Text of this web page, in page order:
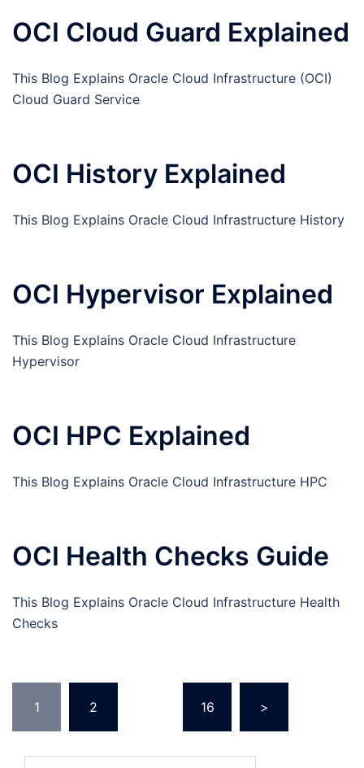
OCI Cloud Guard Explained
This Blog Explains Oracle Cloud Infrastructure (OCI)
Cloud Guard Service
OCI History Explained
This Blog Explains Oracle Cloud Infrastructure History
OCI Hypervisor Explained
This Blog Explains Oracle Cloud Infrastructure
Hypervisor
OCI HPC Explained
This Blog Explains Oracle Cloud Infrastructure HPC
OCI Health Checks Guide
This Blog Explains Oracle Cloud Infrastructure Health
Checks
Posts
1 2 16 >